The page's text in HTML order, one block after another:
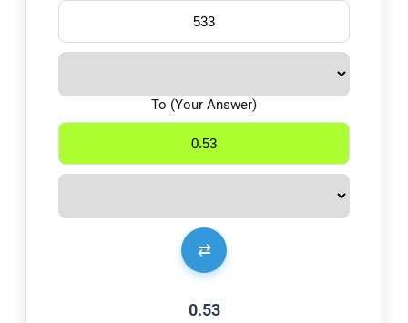
⇄
To (Your Answer)
0.53